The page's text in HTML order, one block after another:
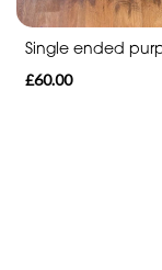
Funeral
Single ended
£60.00